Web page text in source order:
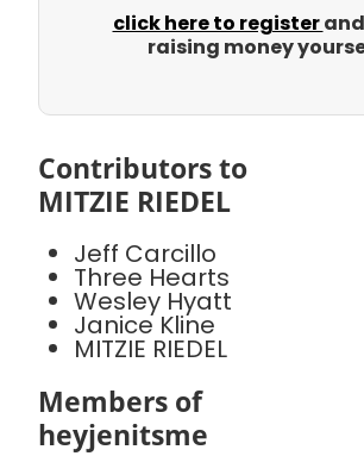
click here to register
raising money
Contributors to
MITZIE RIEDEL
Jeff Carcillo
Three Hearts
Wesley Hyatt
Janice Kline
MITZIE RIEDEL
Members of
heyjenitsme